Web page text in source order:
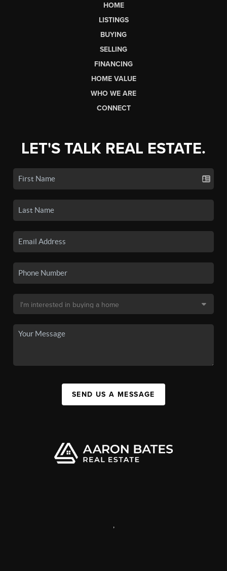
HOME
LISTINGS
BUYING
SELLING
FINANCING
HOME VALUE
WHO WE ARE
CONNECT
LET'S TALK REAL ESTATE.
SEND US A MESSAGE
,